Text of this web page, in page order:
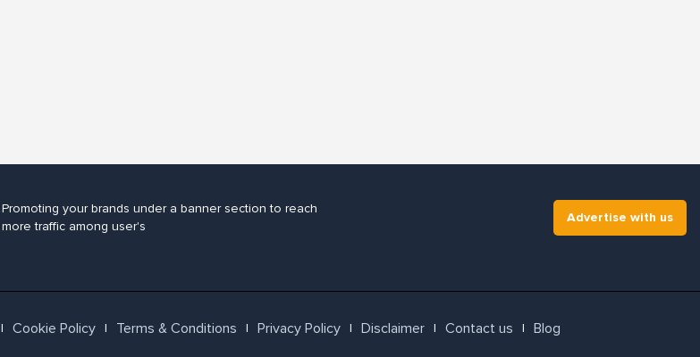
Promoting your brands under a banner section to reach
more traffic among user's
Advertise with us
l Cookie Policy l Terms & Conditions l Privacy Policy l Disclaimer l Contact us l Blog